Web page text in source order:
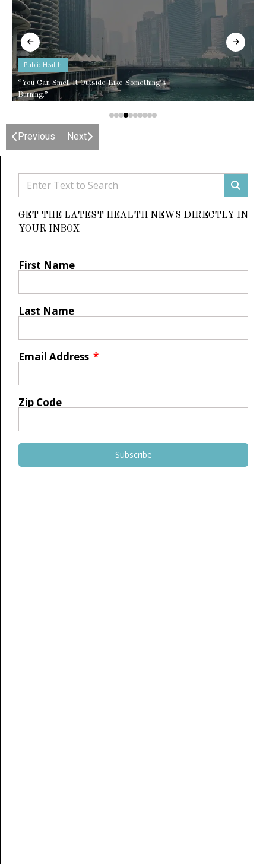
Public Health
“You Can Smell It Outside Like Something’s
Burning.”
Previous Next
GET THE LATEST HEALTH NEWS DIRECTLY IN
YOUR INBOX
First Name
Last Name
Email Address
Zip Code
Subscribe